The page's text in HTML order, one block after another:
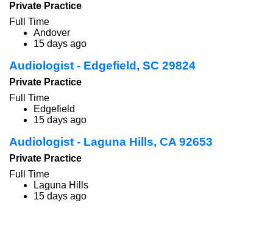
Private Practice
Full Time
Andover
15 days ago
Audiologist - Edgefield, SC 29824
Private Practice
Full Time
Edgefield
15 days ago
Audiologist - Laguna Hills, CA 92653
Private Practice
Full Time
Laguna Hills
15 days ago